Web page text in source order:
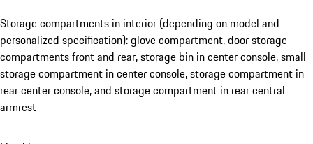
Storage compartments in interior (depending on model and
personalized specification): glove compartment, door storage
compartments front and rear, storage bin in center console, small
storage compartment in center console, storage compartment in
rear center console, and storage compartment in rear central
armrest